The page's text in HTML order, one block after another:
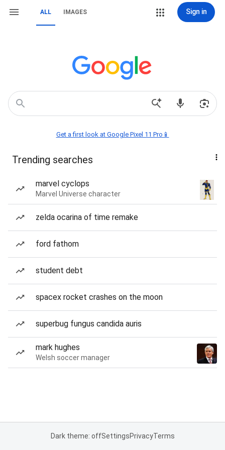
ALL IMAGES Sign in
Get a first look at Google Pixel 11 Pro📱
Trending searches
marvel cyclops
Marvel Universe character
zelda ocarina of time remake
ford fathom
student debt
spacex rocket crashes on the moon
superbug fungus candida auris
mark hughes
Welsh soccer manager
Dark theme: offSettingsPrivacyTerms